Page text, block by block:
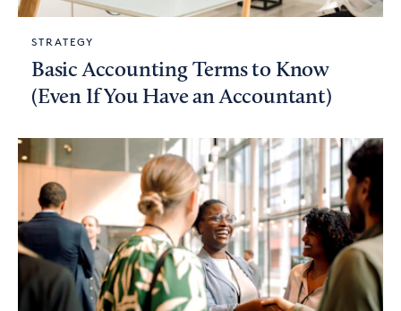
STRATEGY
Basic Accounting Terms to Know
(Even If You Have an Accountant)